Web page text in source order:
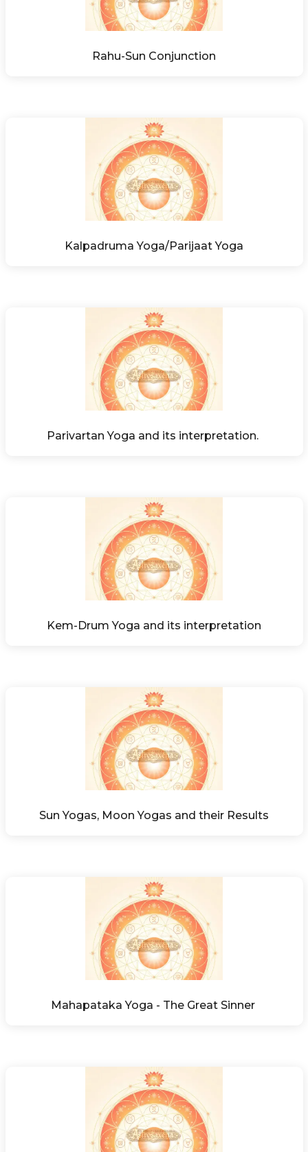
Rahu-Sun Conjunction
Kalpadruma Yoga/Parijaat Yoga
Parivartan Yoga and its interpretation.
Kem-Drum Yoga and its interpretation
Sun Yogas, Moon Yogas and their Results
Mahapataka Yoga - The Great Sinner